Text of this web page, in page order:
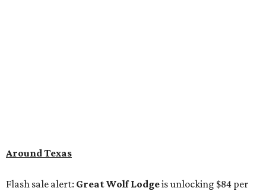
Around Texas
Flash sale alert: Great Wolf Lodgeis unlocking $84 per